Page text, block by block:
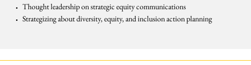
Thought leadership on strategic equity communications
Strategizing about diversity, equity, and inclusion action planning